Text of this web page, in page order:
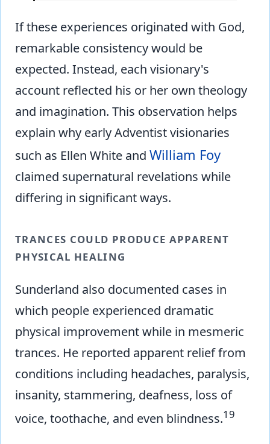
If these experiences originated with God,
remarkable consistency would be
expected. Instead, each visionary's
account reflected his or her own theology
and imagination. This observation helps
explain why early Adventist visionaries
such as Ellen White and William Foy
claimed supernatural revelations while
differing in significant ways.
TRANCES COULD PRODUCE APPARENT
PHYSICAL HEALING
Sunderland also documented cases in
which people experienced dramatic
physical improvement while in mesmeric
trances. He reported apparent relief from
conditions including headaches, paralysis,
insanity, stammering, deafness, loss of
voice, toothache, and even blindness.19